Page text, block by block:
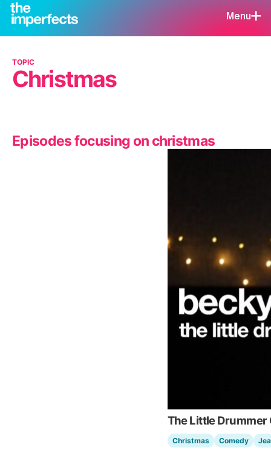
Menu
TOPIC
Christmas
Episodes focusing on christmas
The Little Drummer
Christmas Comedy